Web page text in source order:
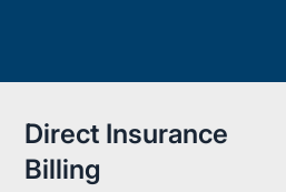
Direct Insurance
Billing